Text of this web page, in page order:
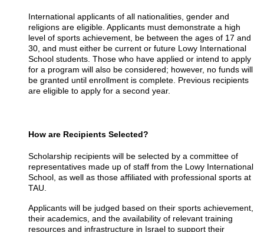
International applicants of all nationalities, gender and
religions are eligible. Applicants must demonstrate a high
level of sports achievement, be between the ages of 17 and
30, and must either be current or future Lowy International
School students. Those who have applied or intend to apply
for a program will also be considered; however, no funds will
be granted until enrollment is complete. Previous recipients
are eligible to apply for a second year.
How are Recipients Selected?
Scholarship recipients will be selected by a committee of
representatives made up of staff from the Lowy International
School, as well as those affiliated with professional sports at
TAU.
Applicants will be judged based on their sports achievement,
their academics, and the availability of relevant training
resources and infrastructure in Israel to support their